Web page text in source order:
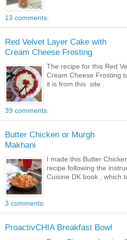
13 comments:
Red Velvet Layer Cake with
Cream Cheese Frosting
The recipe for this Red
Cream Cheese Frosting
it is from this site .
39 comments:
Butter Chicken or Murgh
Makhani
I made this Butter
recipe following the
Cuisine DK book , which
3 comments:
ProactivCHIA Breakfast Bowl